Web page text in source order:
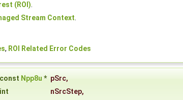
(ROI).
Stream Context.
, ROI Related Error Codes
const Npp8u * pSrc,
int
nSrcStep,